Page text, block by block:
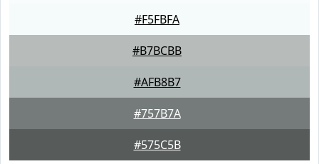
#F5FBFA
#B7BCBB
#AFB8B7
#757B7A
#575C5B